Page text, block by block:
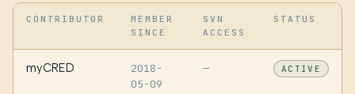
CONTRIBUTOR
MEMBER
SINCE
SVN
ACCESS
STATUS
myCRED
2018-
05-09
— ACTIVE